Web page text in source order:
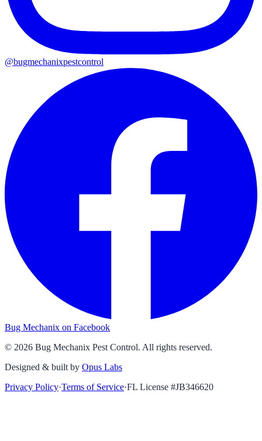
@bugmechanixpestcontrol
Bug Mechanix on Facebook
© 2026 Bug Mechanix Pest Control. All rights reserved.
Designed & built by Opus Labs
Privacy Policy·Terms of Service·FL License #JB346620